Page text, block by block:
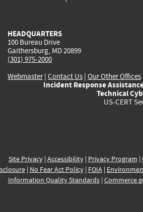
HEADQUARTERS
100 Bureau Drive
Gaithersburg, MD 20899
(301) 975-2000
Webmaster| Contact Us | Our Other Offices
Incident Response
Technical
US-CERT
Site Privacy| Accessibility| Privacy Program |
| No Fear Act Policy| FOIA|
Information Quality Standards|